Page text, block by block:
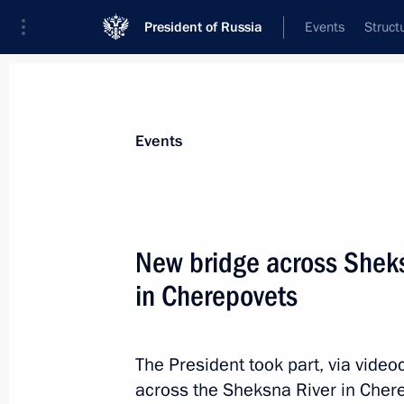
President of Russia Events
Maria Lvova-Belova visited Vologda
December 25, 2024, 19:00
Meeting with Acting Governor of the
Events
New bridge across
in Cherepovets
The President took part, via
across the Sheksna River in